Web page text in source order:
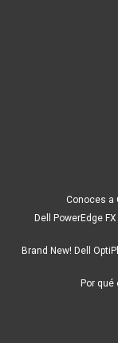
DELL
DISPLAY
TOUCH /
YG0NR,
Compatible Dell
MXN $0.00
Conoces a
Dell PowerEdge
Brand New! Dell
Por